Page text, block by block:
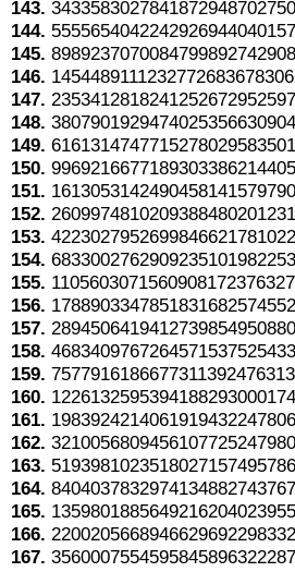
143.
144.
145.
146.
147.
148.
149.
150.
151.
152.
153.
154.
155.
156.
157.
158.
159.
160.
161.
162.
163.
164.
165.
166.
167.